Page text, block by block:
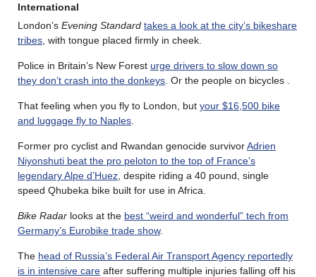
International
London’s Evening Standard takes a look at the city’s bikeshare
tribes , with tongue placed firmly in cheek.
Police in Britain’s New Forest urge drivers to slow down so
they don’t crash into the donkeys . Or the people on bicycles .
That feeling when you fly to London, but your $16,500 bike
and luggage fly to Naples
Former pro cyclist and Rwandan genocide survivorAdrien
Niyonshuti beat the pro peloton to the top of France’s
legendary Alpe d’Huez , despite riding a 40 pound, single
speed Qhubeka bike built for use in Africa.
Bike Radar looks at the best “weird and wonderful” tech from
Germany’s Eurobike trade show.
The head of Russia’s Federal Air Transport Agency reportedly
is in intensive care after suffering multiple injuries falling off his